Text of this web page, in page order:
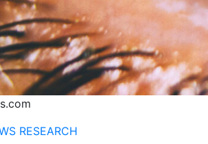
RESEARCH